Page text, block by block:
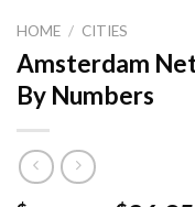
HOME / CITIES
Amsterdam
By Numbers